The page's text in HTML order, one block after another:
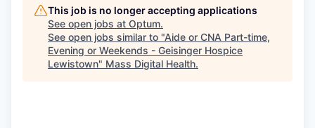
This job is no longer accepting applications
See open jobs at Optum.
See open jobs similar to "Aide or CNA Part-time,
Evening or Weekends - Geisinger Hospice
Lewistown" Mass Digital Health.